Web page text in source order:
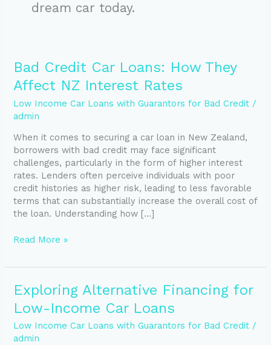
dream car today.
Bad Credit Car Loans: How They
Affect NZ Interest Rates
Low Income Car Loans with Guarantors for Bad Credit /
admin
When it comes to securing a car loan in New Zealand,
borrowers with bad credit may face significant
challenges, particularly in the form of higher interest
rates. Lenders often perceive individuals with poor
credit histories as higher risk, leading to less favorable
terms that can substantially increase the overall cost of
the loan. Understanding how […]
Bad
Car
Loans:
How
Affect
NZ
Interest
Rates
Read More »
Exploring Alternative Financing for
Low-Income Car Loans
Low Income Car Loans with Guarantors for Bad Credit /
admin
Exploring
Alternative
Financing
for
Low-